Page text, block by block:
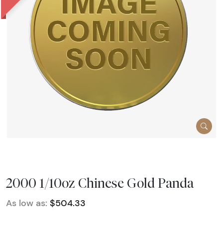
2000 1/10oz Chinese Gold Panda
As low as: $504.33